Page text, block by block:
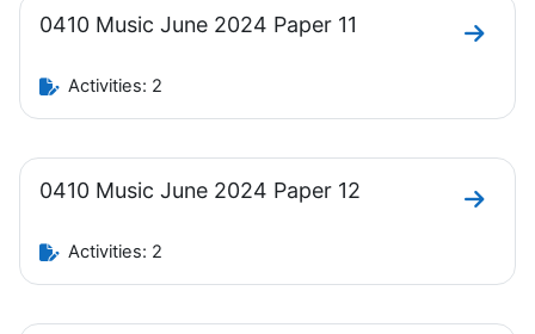
0410 Music June 2024 Paper 11
Go to
Activities: 2
0410 Music June 2024 Paper 12
Go to
Activities: 2